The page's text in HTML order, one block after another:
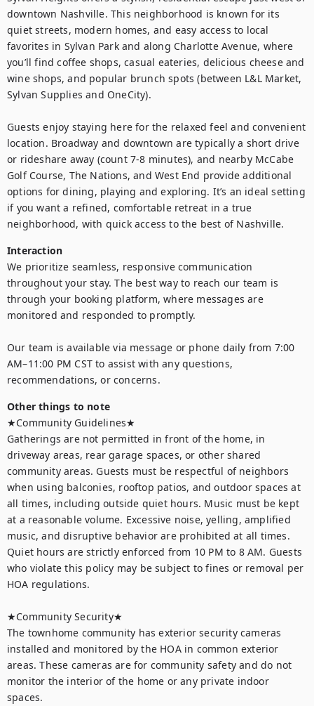
downtown Nashville. This neighborhood is known for its
quiet streets, modern homes, and easy access to local
favorites in Sylvan Park and along Charlotte Avenue, where
you’ll find coffee shops, casual eateries, delicious cheese and
wine shops, and popular brunch spots (between L&L Market,
Sylvan Supplies and OneCity).
Guests enjoy staying here for the relaxed feel and convenient
location. Broadway and downtown are typically a short drive
or rideshare away (count 7-8 minutes), and nearby McCabe
Golf Course, The Nations, and West End provide additional
options for dining, playing and exploring. It’s an ideal setting
if you want a refined, comfortable retreat in a true
neighborhood, with quick access to the best of Nashville.
Interaction
We prioritize seamless, responsive communication
throughout your stay. The best way to reach our team is
through your booking platform, where messages are
monitored and responded to promptly.
Our team is available via message or phone daily from 7:00
AM–11:00 PM CST to assist with any questions,
recommendations, or concerns.
Other things to note
★Community Guidelines★
Gatherings are not permitted in front of the home, in
driveway areas, rear garage spaces, or other shared
community areas. Guests must be respectful of neighbors
when using balconies, rooftop patios, and outdoor spaces at
all times, including outside quiet hours. Music must be kept
at a reasonable volume. Excessive noise, yelling, amplified
music, and disruptive behavior are prohibited at all times.
Quiet hours are strictly enforced from 10 PM to 8 AM. Guests
who violate this policy may be subject to fines or removal per
HOA regulations.
★Community Security★
The townhome community has exterior security cameras
installed and monitored by the HOA in common exterior
areas. These cameras are for community safety and do not
monitor the interior of the home or any private indoor
spaces.